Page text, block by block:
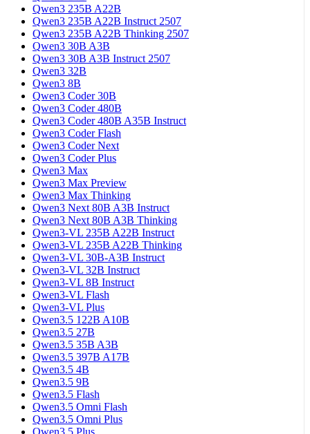
Qwen3 235B A22B
Qwen3 235B A22B Instruct 2507
Qwen3 235B A22B Thinking 2507
Qwen3 30B A3B
Qwen3 30B A3B Instruct 2507
Qwen3 32B
Qwen3 8B
Qwen3 Coder 30B
Qwen3 Coder 480B
Qwen3 Coder 480B A35B Instruct
Qwen3 Coder Flash
Qwen3 Coder Next
Qwen3 Coder Plus
Qwen3 Max
Qwen3 Max Preview
Qwen3 Max Thinking
Qwen3 Next 80B A3B Instruct
Qwen3 Next 80B A3B Thinking
Qwen3-VL 235B A22B Instruct
Qwen3-VL 235B A22B Thinking
Qwen3-VL 30B-A3B Instruct
Qwen3-VL 32B Instruct
Qwen3-VL 8B Instruct
Qwen3-VL Flash
Qwen3-VL Plus
Qwen3.5 122B A10B
Qwen3.5 27B
Qwen3.5 35B A3B
Qwen3.5 397B A17B
Qwen3.5 4B
Qwen3.5 9B
Qwen3.5 Flash
Qwen3.5 Omni Flash
Qwen3.5 Omni Plus
Qwen3.5 Plus